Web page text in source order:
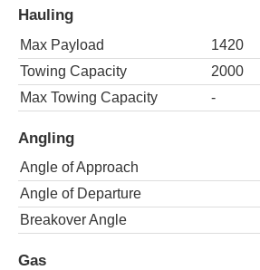
Hauling
Max Payload 1420
Towing Capacity
2000
Max Towing Capacity
-
Angling
Angle of Approach
Angle of Departure
Breakover Angle
Gas